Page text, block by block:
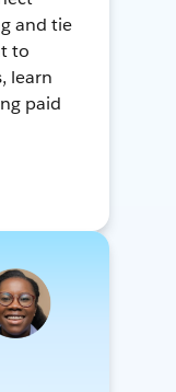
and tie
to
learn
paid